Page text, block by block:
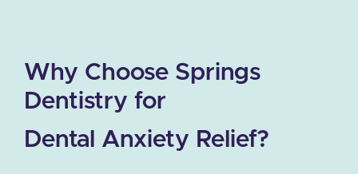
Why Choose Springs
Dentistry for
Dental Anxiety Relief?